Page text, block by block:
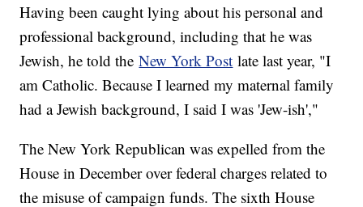
Having been caught lying about his personal and
professional background, including that he was
Jewish, he told theNew York Post late last year, "I
am Catholic. Because I learned my maternal family
had a Jewish background, I said I was 'Jew-ish',"
The New York Republican was expelled from the
House in December over federal charges related to
the misuse of campaign funds. The sixth House